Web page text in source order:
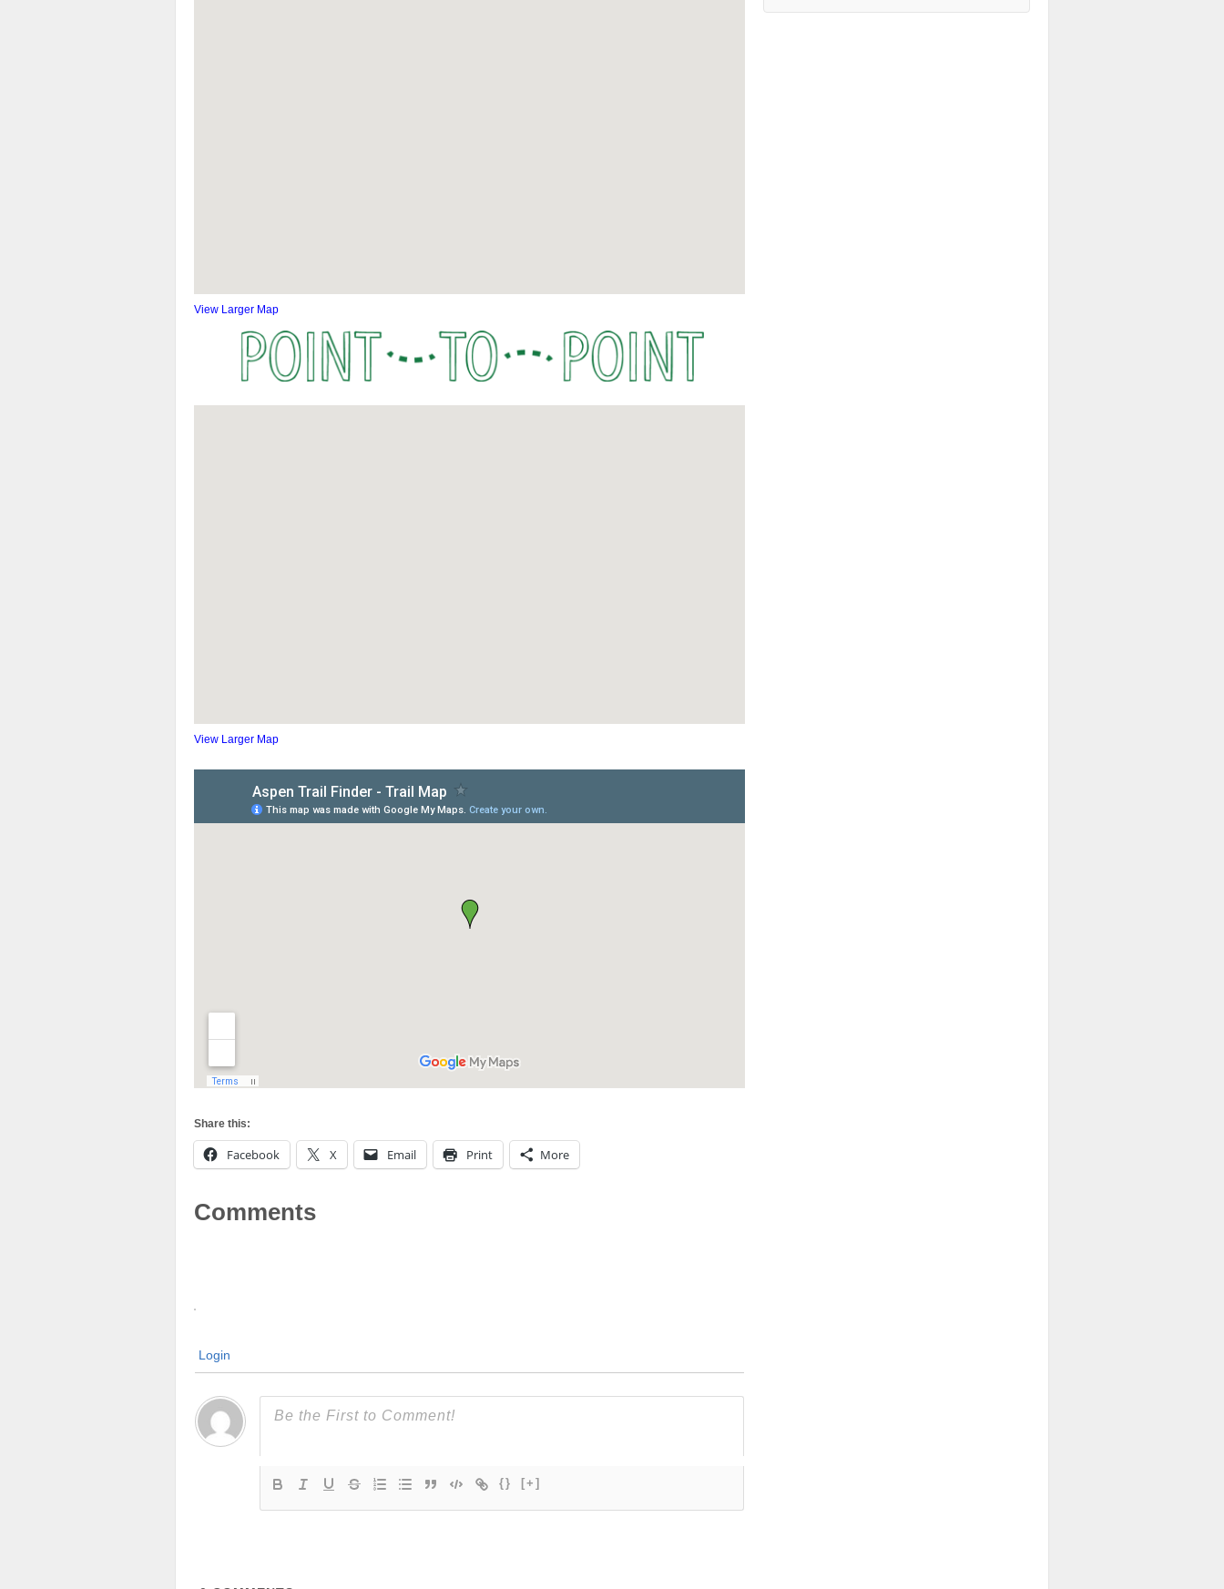
View Larger Map
View Larger Map
Share this:
Facebook X Email Print More
Comments
Login
{} [+]